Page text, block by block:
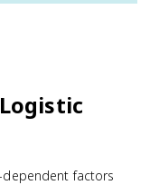
factors